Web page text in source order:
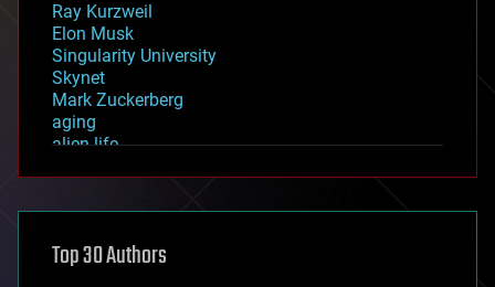
Ray Kurzweil
Elon Musk
Singularity University
Skynet
Mark Zuckerberg
aging
alien life
asteroid/comet impacts
augmented reality
Top 30 Authors